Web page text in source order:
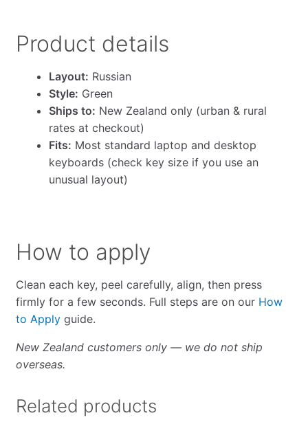
Product details
Layout: Russian
Style: Green
Ships to: New Zealand only (urban & rural
rates at checkout)
Fits: Most standard laptop and desktop
keyboards (check key size if you use an
unusual layout)
How to apply
Clean each key, peel carefully, align, then press
firmly for a few seconds. Full steps are on our How
to Applyguide.
New Zealand customers only — we do not ship
overseas.
Related products